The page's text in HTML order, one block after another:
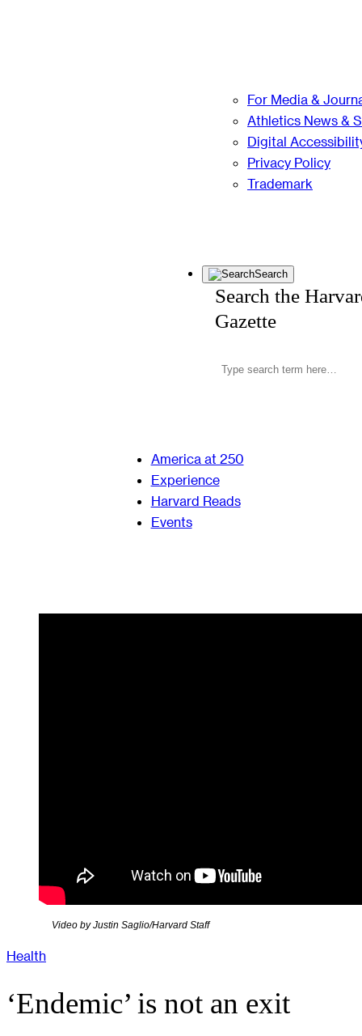
For Media &
Athletics News &
Digital
Privacy Policy
Trademark
Search
Search the
Gazette
America at 250
Experience
Harvard Reads
Events
Video by Justin Saglio/Harvard Staff
Health
‘Endemic’ is not an exit